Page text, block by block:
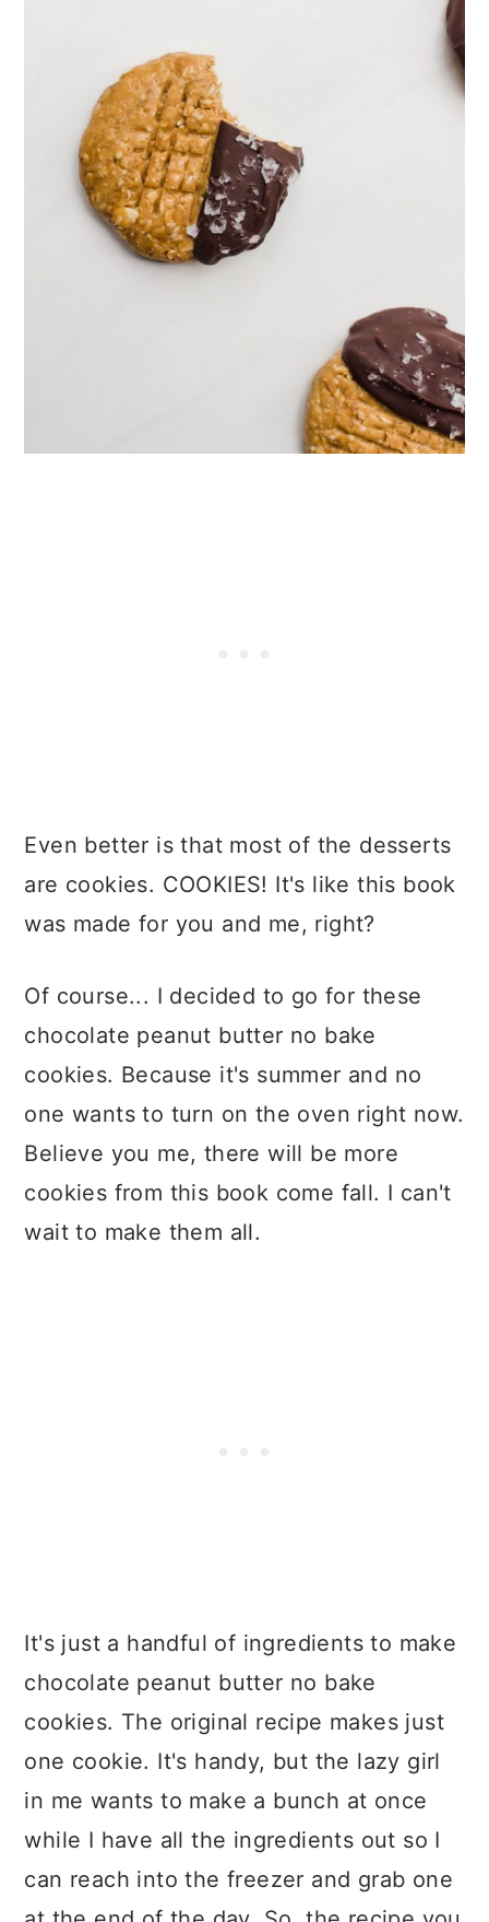
Even better is that most of the desserts
are cookies. COOKIES! It's like this book
was made for you and me, right?
Of course... I decided to go for these
chocolate peanut butter no bake
cookies. Because it's summer and no
one wants to turn on the oven right now.
Believe you me, there will be more
cookies from this book come fall. I can't
wait to make them all.
It's just a handful of ingredients to make
chocolate peanut butter no bake
cookies. The original recipe makes just
one cookie. It's handy, but the lazy girl
in me wants to make a bunch at once
while I have all the ingredients out so I
can reach into the freezer and grab one